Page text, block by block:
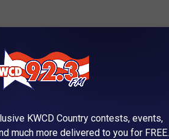
KWCD Country contests, events,
much more delivered to you for FREE.